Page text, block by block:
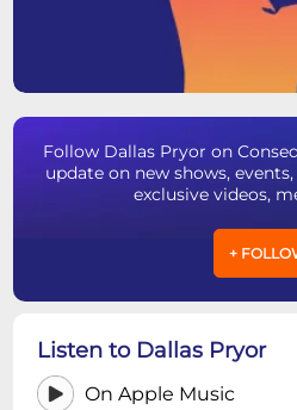
Follow Dallas Pryor on
update on new shows,
exclusive videos,
+
Listen to Dallas Pryor
On Apple Music